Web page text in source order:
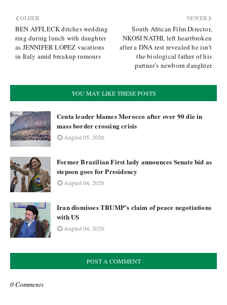
NEWER
South African Film Director,
NKOSI NATHI, left heartbroken
after a DNA test revealed he isn’t
the biological father of his
partner’s newborn daughter
OLDER
BEN AFFLECK ditches wedding
ring during lunch with daughter
as JENNIFER LOPEZ vacations
in Italy amid breakup rumours
YOU MAY LIKE THESE POSTS
Ceuta leader blames Morocco after over 90 die in
mass border crossing crisis
August 05, 2026
Former Brazilian First lady announces Senate bid as
stepson goes for Presidency
August 04, 2026
Iran dismisses TRUMP’s claim of peace negotiations
with US
August 04, 2026
POST A COMMENT
0 Comments